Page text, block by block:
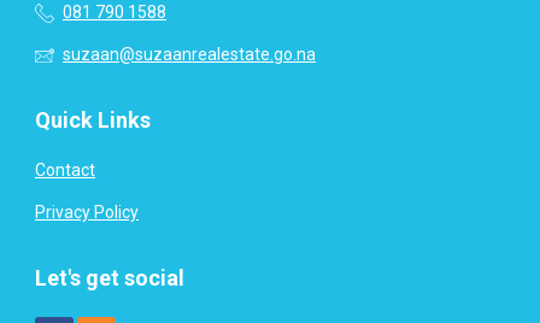
081 790 1588
suzaan@suzaanrealestate.go.na
Quick Links
Contact
Privacy Policy
Let's get social